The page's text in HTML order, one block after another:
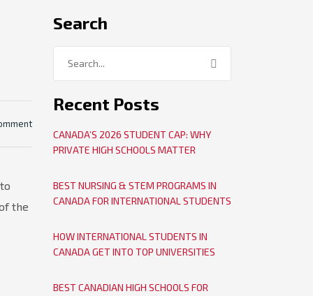
the
Search
Recent Posts
CANADA’S 2026 STUDENT CAP: WHY
PRIVATE HIGH SCHOOLS MATTER
BEST NURSING & STEM PROGRAMS IN
CANADA FOR INTERNATIONAL STUDENTS
HOW INTERNATIONAL STUDENTS IN
CANADA GET INTO TOP UNIVERSITIES
BEST CANADIAN HIGH SCHOOLS FOR